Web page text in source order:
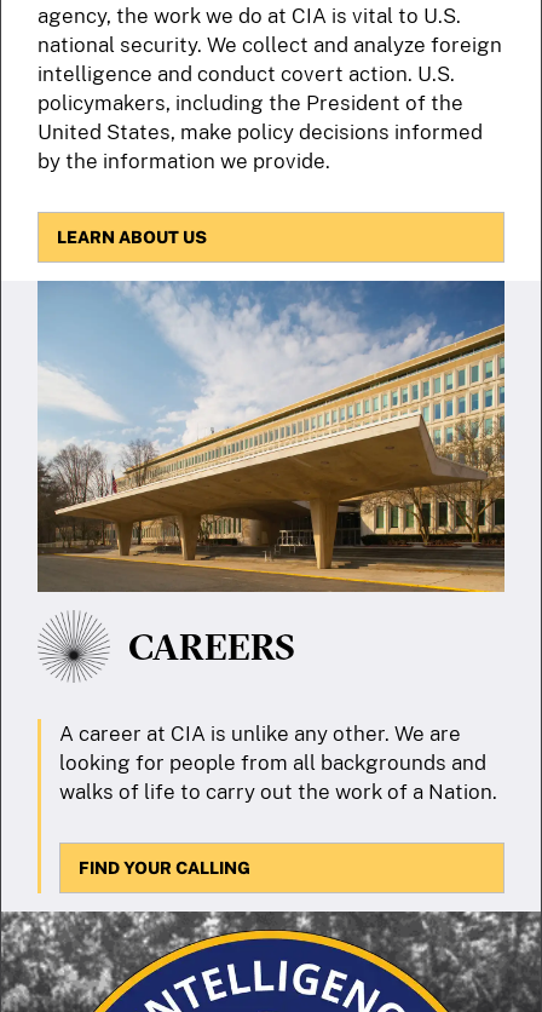
agency, the work we do at CIA is vital to U.S.
national security. We collect and analyze foreign
intelligence and conduct covert action. U.S.
policymakers, including the President of the
United States, make policy decisions informed
by the information we provide.
LEARN ABOUT US
CAREERS
A career at CIA is unlike any other. We are
looking for people from all backgrounds and
walks of life to carry out the work of a Nation.
FIND YOUR CALLING